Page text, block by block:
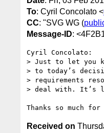
To: Cyril Concolato <
CC: "SVG WG (
Message-ID:
Cyril Concolato:
> Just to let you
> to today’s
> requirements
> deal with. It’s
Received on